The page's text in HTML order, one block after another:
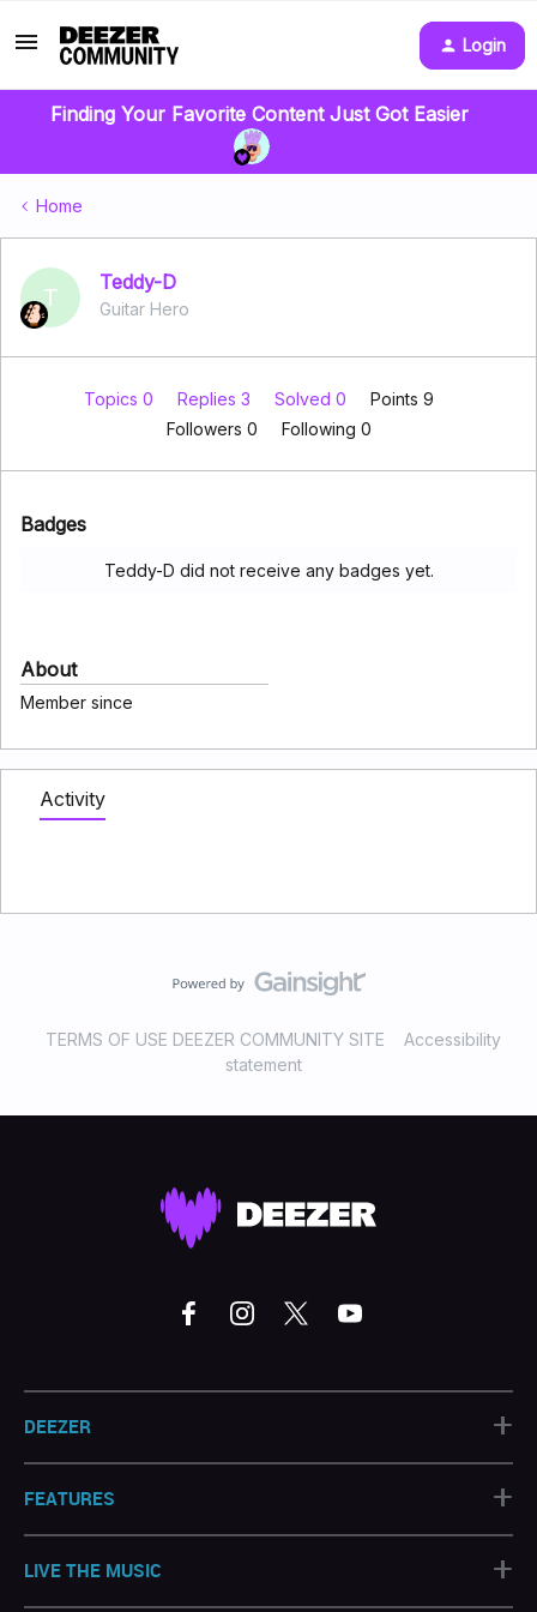
Login
Finding Your Favorite Content Just Got Easier
Home
T
Teddy-D
Guitar Hero
Topics 0 Replies 3 Solved 0
Points 9
Followers 0 Following 0
Badges
Teddy-D did not receive any badges yet.
About
Member since
Activity
TERMS OF USE DEEZER COMMUNITY SITE
Accessibility
statement
DEEZER +
FEATURES +
LIVE THE MUSIC +